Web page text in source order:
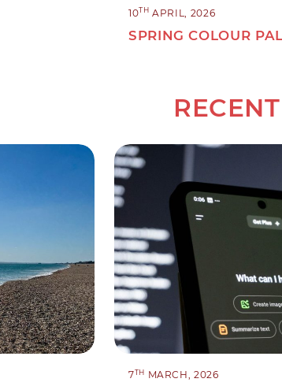
10TH APRIL, 2026
SPRING COLOUR
RECENT
7TH MARCH, 2026